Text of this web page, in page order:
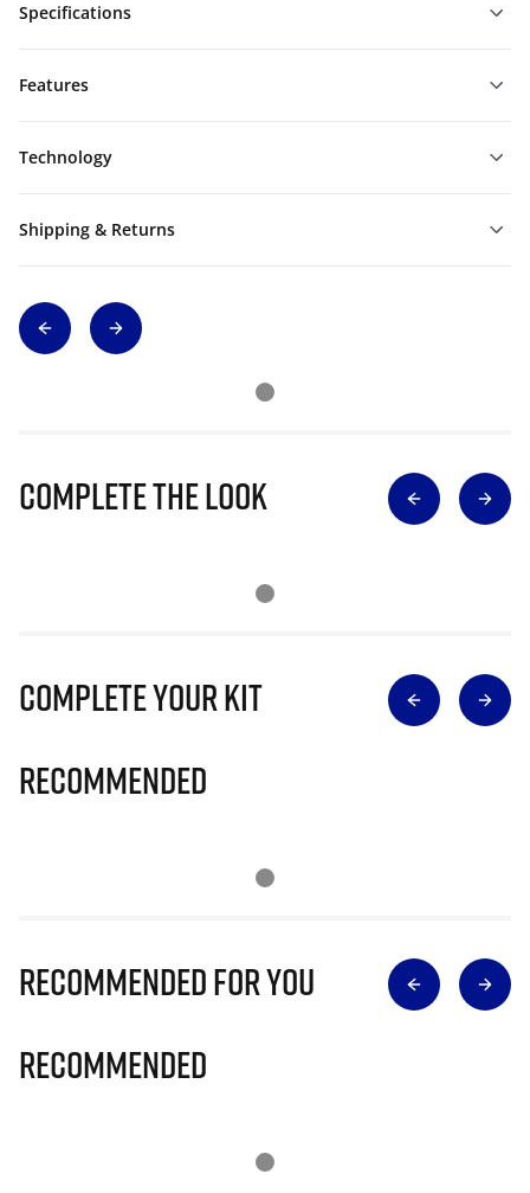
Specifications
Features
Technology
Shipping & Returns
Complete The Look
Complete Your Kit
Recommended
Recommended for you
Recommended